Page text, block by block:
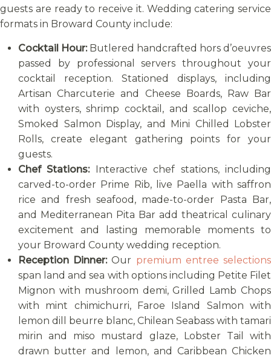
guests are ready to receive it. Wedding catering service
formats in Broward County include:
Cocktail Hour:Butlered handcrafted hors d’oeuvres
passed by professional servers throughout your
cocktail reception. Stationed displays, including
Artisan Charcuterie and Cheese Boards, Raw Bar
with oysters, shrimp cocktail, and scallop ceviche,
Smoked Salmon Display, and Mini Chilled Lobster
Rolls, create elegant gathering points for your
guests.
Chef Stations:Interactive chef stations, including
carved-to-order Prime Rib, live Paella with saffron
rice and fresh seafood, made-to-order Pasta Bar,
and Mediterranean Pita Bar add theatrical culinary
excitement and lasting memorable moments to
your Broward County wedding reception.
Reception Dinner:Our premium entree selections
span land and sea with options including Petite Filet
Mignon with mushroom demi, Grilled Lamb Chops
with mint chimichurri, Faroe Island Salmon with
lemon dill beurre blanc, Chilean Seabass with tamari
mirin and miso mustard glaze, Lobster Tail with
drawn butter and lemon, and Caribbean Chicken